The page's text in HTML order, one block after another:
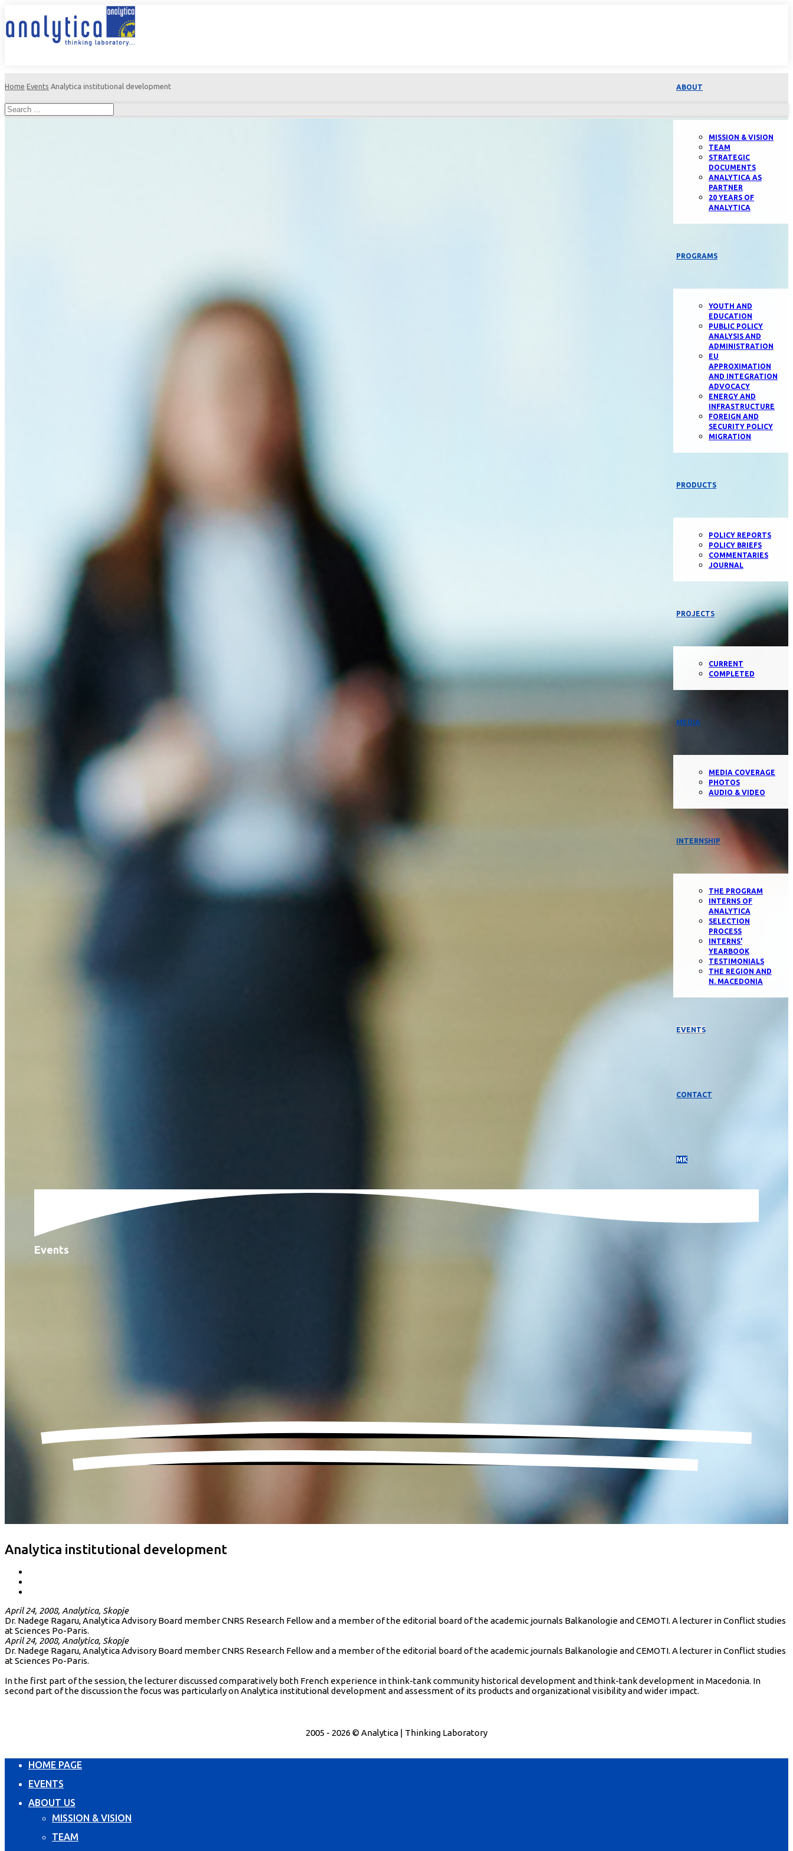
ABOUT
MISSION & VISION
TEAM
STRATEGIC
DOCUMENTS
ANALYTICA AS
PARTNER
20 YEARS OF
ANALYTICA
PROGRAMS
YOUTH AND
EDUCATION
PUBLIC POLICY
ANALYSIS AND
ADMINISTRATION
EU
APPROXIMATION
AND INTEGRATION
ADVOCACY
ENERGY AND
INFRASTRUCTURE
FOREIGN AND
SECURITY POLICY
MIGRATION
PRODUCTS
POLICY REPORTS
POLICY BRIEFS
COMMENTARIES
JOURNAL
PROJECTS
CURRENT
COMPLETED
MEDIA
MEDIA COVERAGE
PHOTOS
AUDIO & VIDEO
INTERNSHIP
THE PROGRAM
INTERNS OF
ANALYTICA
SELECTION
PROCESS
INTERNS'
YEARBOOK
TESTIMONIALS
THE REGION AND
N. MACEDONIA
EVENTS
CONTACT
МК
Home Events Analytica institutional development
Events
Analytica institutional development
April 24, 2008, Analytica, Skopje
Dr. Nadege Ragaru, Analytica Advisory Board member CNRS Research Fellow and a member of the editorial board of the academic journals Balkanologie and CEMOTI. A lecturer in Conflict studies
at Sciences Po-Paris.
April 24, 2008, Analytica, Skopje
Dr. Nadege Ragaru, Analytica Advisory Board member CNRS Research Fellow and a member of the editorial board of the academic journals Balkanologie and CEMOTI. A lecturer in Conflict studies
at Sciences Po-Paris.
In the first part of the session, the lecturer discussed comparatively both French experience in think-tank community historical development and think-tank development in Macedonia. In
second part of the discussion the focus was particularly on Analytica institutional development and assessment of its products and organizational visibility and wider impact.
2005 - 2026 © Analytica | Thinking Laboratory
HOME PAGE
EVENTS
ABOUT US
MISSION & VISION
TEAM